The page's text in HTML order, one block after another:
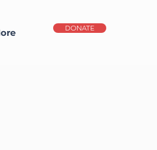
DONATE